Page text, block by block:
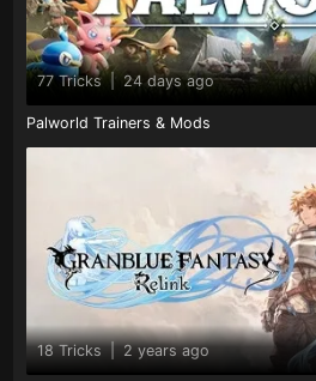
77 Tricks 24 days ago
Palworld Trainers & Mods
18 Tricks | 2 years ago